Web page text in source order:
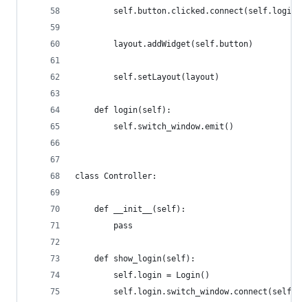
        self.button.clicked.connect(self.login)
        layout.addWidget(self.button)
        self.setLayout(layout)
    def login(self):
        self.switch_window.emit()
class Controller:
    def __init__(self):
        pass
    def show_login(self):
        self.login = Login()